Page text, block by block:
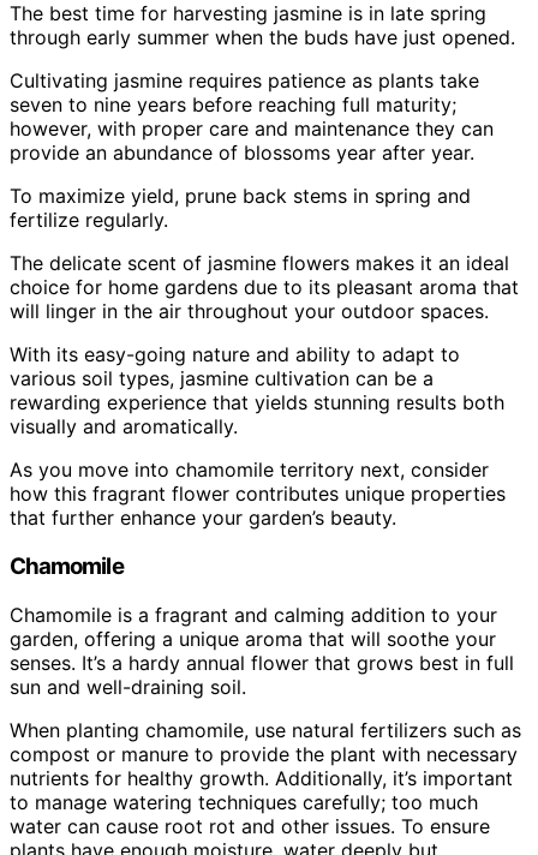
The best time for harvesting jasmine is in late spring
through early summer when the buds have just opened.
Cultivating jasmine requires patience as plants take
seven to nine years before reaching full maturity;
however, with proper care and maintenance they can
provide an abundance of blossoms year after year.
To maximize yield, prune back stems in spring and
fertilize regularly.
The delicate scent of jasmine flowers makes it an ideal
choice for home gardens due to its pleasant aroma that
will linger in the air throughout your outdoor spaces.
With its easy-going nature and ability to adapt to
various soil types, jasmine cultivation can be a
rewarding experience that yields stunning results both
visually and aromatically.
As you move into chamomile territory next, consider
how this fragrant flower contributes unique properties
that further enhance your garden’s beauty.
Chamomile
Chamomile is a fragrant and calming addition to your
garden, offering a unique aroma that will soothe your
senses. It’s a hardy annual flower that grows best in full
sun and well-draining soil.
When planting chamomile, use natural fertilizers such as
compost or manure to provide the plant with necessary
nutrients for healthy growth. Additionally, it’s important
to manage watering techniques carefully; too much
water can cause root rot and other issues. To ensure
plants have enough moisture, water deeply but